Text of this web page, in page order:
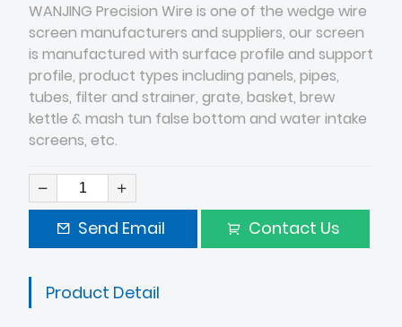
WANJING Precision Wire is one of the wedge wire
screen manufacturers and suppliers, our screen
is manufactured with surface profile and support
profile, product types including panels, pipes,
tubes, filter and strainer, grate, basket, brew
kettle & mash tun false bottom and water intake
screens, etc.
Send Email Contact Us
Product Detail